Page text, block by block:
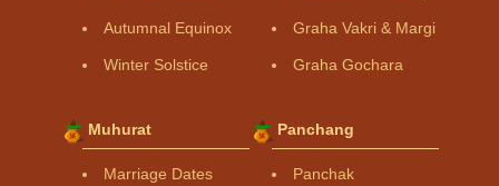
Autumnal Equinox
Winter Solstice
Graha Vakri & Margi
Graha Gochara
Muhurat
Marriage Dates
Panchang
Panchak